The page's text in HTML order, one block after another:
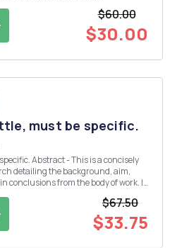
$60.00
$30.00
must be specific.
a concisely
detailing the background, aim,
conclusions from the body of work. It
$67.50
$33.75